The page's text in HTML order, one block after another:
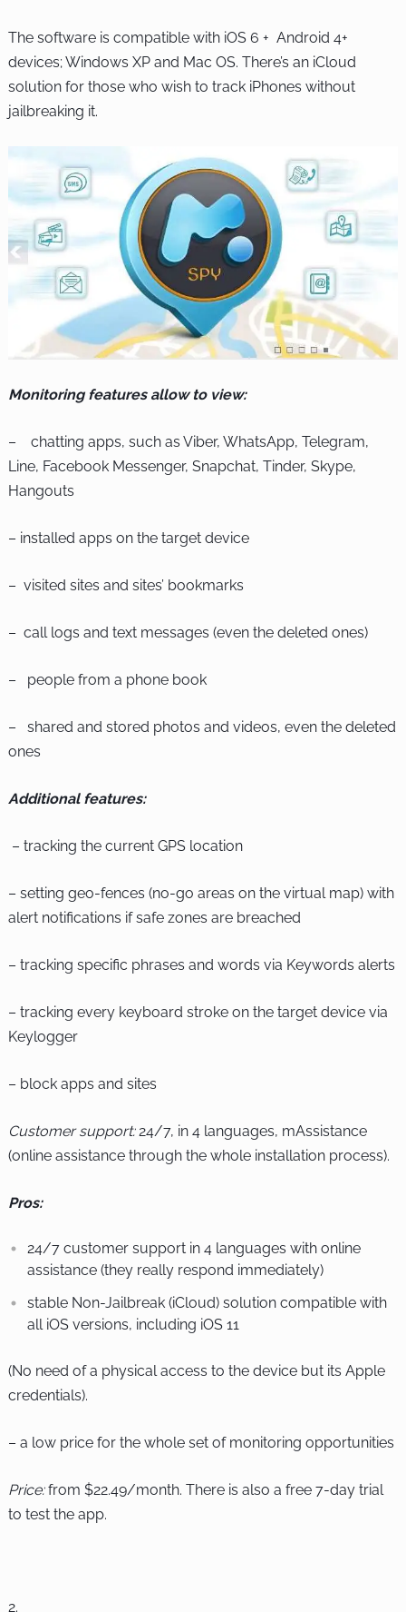
The software is compatible with iOS 6 + Android 4+
devices; Windows XP and Mac OS. There’s an iCloud
solution for those who wish to track iPhones without
jailbreaking it.
Monitoring features allow to view:
– chatting apps, such as Viber, WhatsApp, Telegram,
Line, Facebook Messenger, Snapchat, Tinder, Skype,
Hangouts
– installed apps on the target device
– visited sites and sites’ bookmarks
– call logs and text messages (even the deleted ones)
– people from a phone book
– shared and stored photos and videos, even the deleted
ones
Additional features:
– tracking the current GPS location
– setting geo-fences (no-go areas on the virtual map) with
alert notifications if safe zones are breached
– tracking specific phrases and words via Keywords alerts
– tracking every keyboard stroke on the target device via
Keylogger
– block apps and sites
Customer support:24/7, in 4 languages, mAssistance
(online assistance through the whole installation process).
Pros:
24/7 customer support in 4 languages with online
assistance (they really respond immediately)
stable Non-Jailbreak (iCloud) solution compatible with
all iOS versions, including iOS 11
(No need of a physical access to the device but its Apple
credentials).
– a low price for the whole set of monitoring opportunities
Price:from $22.49/month. There is also a free 7-day trial
to test the app.